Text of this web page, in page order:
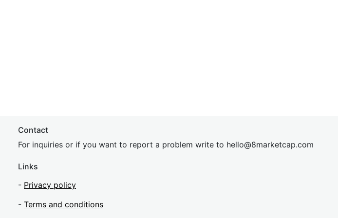
Contact
For inquiries or if you want to report a problem write to hello@8marketcap.com
Links
- Privacy policy
- Terms and conditions